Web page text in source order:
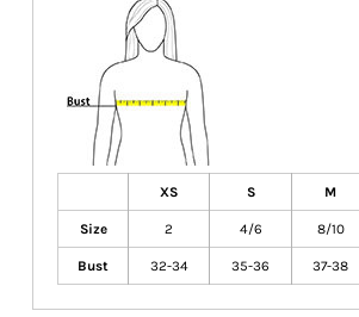
XS S M
Size 2 4/6 8/10
Bust 32-34 35-36 37-38